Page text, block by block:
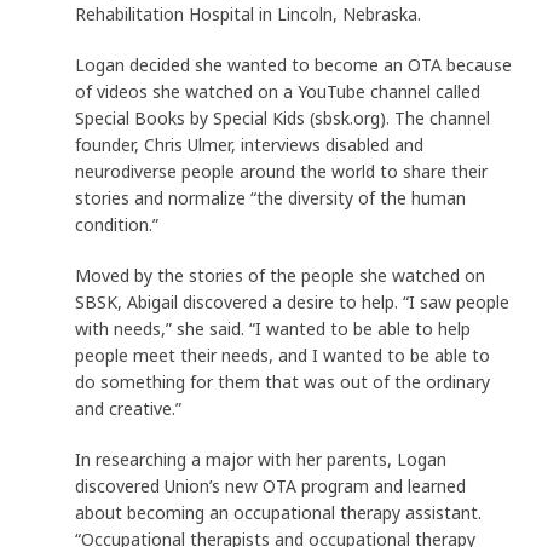
Rehabilitation Hospital in Lincoln, Nebraska.
Logan decided she wanted to become an OTA because
of videos she watched on a YouTube channel called
Special Books by Special Kids (sbsk.org). The channel
founder, Chris Ulmer, interviews disabled and
neurodiverse people around the world to share their
stories and normalize “the diversity of the human
condition.”
Moved by the stories of the people she watched on
SBSK, Abigail discovered a desire to help. “I saw people
with needs,” she said. “I wanted to be able to help
people meet their needs, and I wanted to be able to
do something for them that was out of the ordinary
and creative.”
In researching a major with her parents, Logan
discovered Union’s new OTA program and learned
about becoming an occupational therapy assistant.
“Occupational therapists and occupational therapy